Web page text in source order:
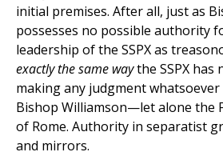
initial premises. After all, just as
possesses no possible authority
leadership of the SSPX as
exactly the same waythe SSPX
making any judgment
Bishop Williamson—let alone the
of Rome. Authority in separatist
and mirrors.